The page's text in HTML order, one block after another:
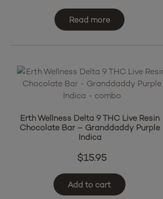
Read more
Erth Wellness Delta 9 THC Live Resin
Chocolate Bar – Granddaddy Purple
Indica
$15.95
Add to cart